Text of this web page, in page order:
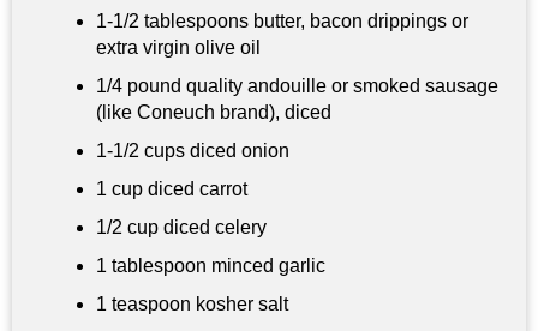
1-1/2 tablespoons butter, bacon drippings or
extra virgin olive oil
1/4 pound quality andouille or smoked sausage
(like Coneuch brand), diced
1-1/2 cups diced onion
1 cup diced carrot
1/2 cup diced celery
1 tablespoon minced garlic
1 teaspoon kosher salt